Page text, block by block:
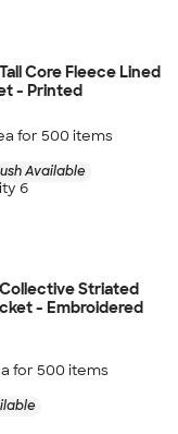
Core Fleece Lined
- Printed
for 500 items
Available
6
Striated
- Embroidered
for 500 items